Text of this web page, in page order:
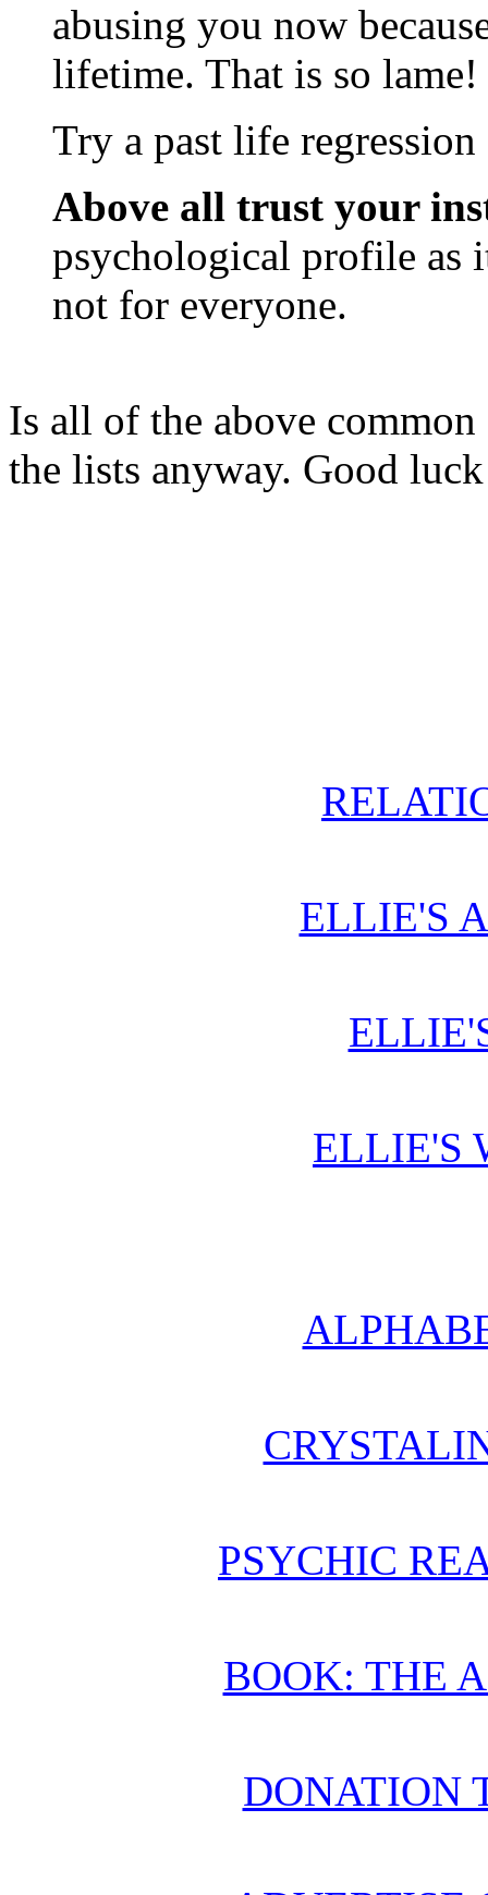
abusing you now
lifetime. That is so lame!
Try a past life
Above all trust your
psychological profile as
not for everyone.
Is all of the above
the lists anyway. Good
ELLIE'S
ELLIE'S
PSYCHIC
BOOK: THE
DONATION